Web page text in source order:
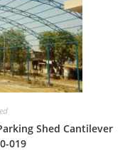
Shed Cantilever
019